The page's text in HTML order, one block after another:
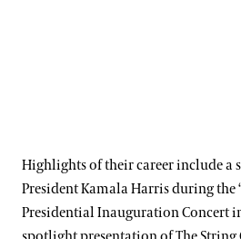
Highlights of their career include a
President Kamala Harris during the
Presidential Inauguration Concert